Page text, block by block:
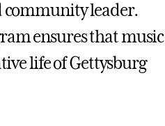
leader.
ensures that music
life of Gettysburg